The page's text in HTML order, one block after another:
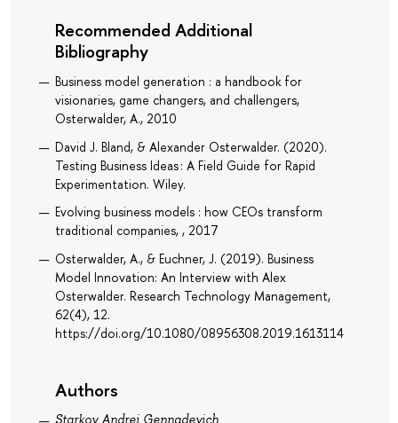
Recommended Additional
Bibliography
Business model generation : a handbook for
visionaries, game changers, and challengers,
Osterwalder, A., 2010
David J. Bland, & Alexander Osterwalder. (2020).
Testing Business Ideas : A Field Guide for Rapid
Experimentation. Wiley.
Evolving business models : how CEOs transform
traditional companies, , 2017
Osterwalder, A., & Euchner, J. (2019). Business
Model Innovation: An Interview with Alex
Osterwalder. Research Technology Management,
62(4), 12.
https://doi.org/10.1080/08956308.2019.1613114
Authors
Starkov Andrei Gennadevich